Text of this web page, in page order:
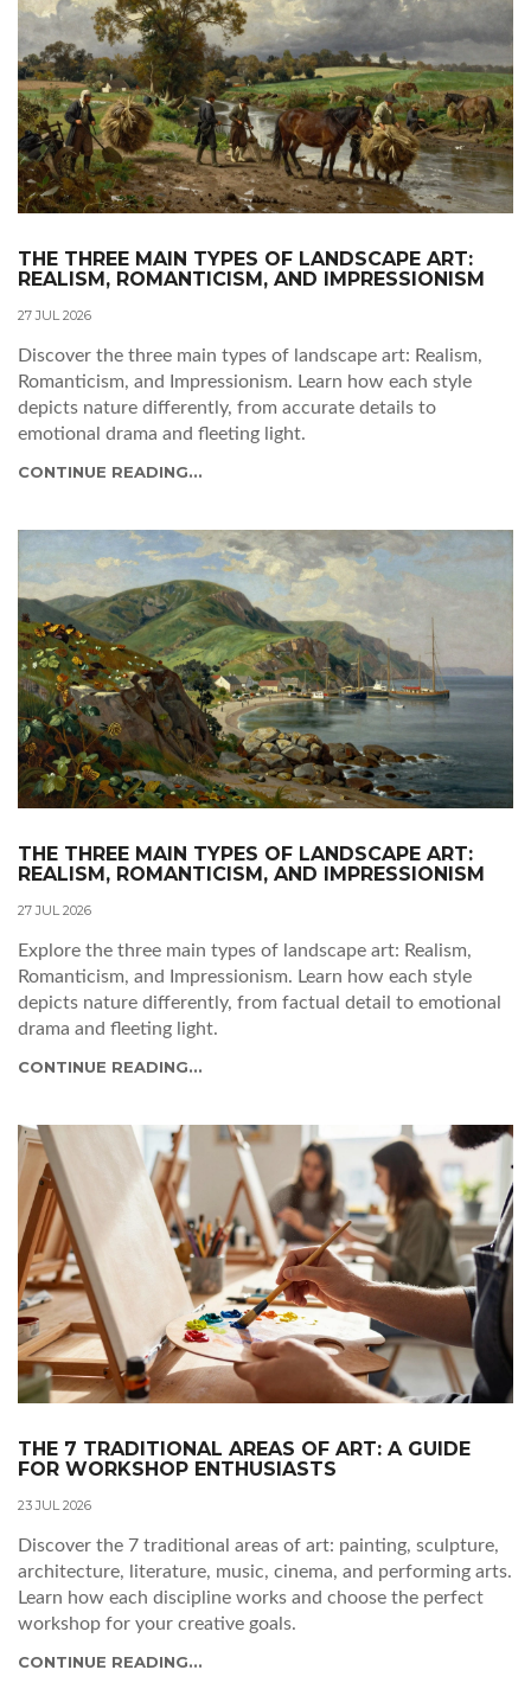
THE THREE MAIN TYPES OF LANDSCAPE ART:
REALISM, ROMANTICISM, AND IMPRESSIONISM
27 JUL 2026
Discover the three main types of landscape art: Realism,
Romanticism, and Impressionism. Learn how each style
depicts nature differently, from accurate details to
emotional drama and fleeting light.
CONTINUE READING...
THE THREE MAIN TYPES OF LANDSCAPE ART:
REALISM, ROMANTICISM, AND IMPRESSIONISM
27 JUL 2026
Explore the three main types of landscape art: Realism,
Romanticism, and Impressionism. Learn how each style
depicts nature differently, from factual detail to emotional
drama and fleeting light.
CONTINUE READING...
THE 7 TRADITIONAL AREAS OF ART: A GUIDE
FOR WORKSHOP ENTHUSIASTS
23 JUL 2026
Discover the 7 traditional areas of art: painting, sculpture,
architecture, literature, music, cinema, and performing arts.
Learn how each discipline works and choose the perfect
workshop for your creative goals.
CONTINUE READING...